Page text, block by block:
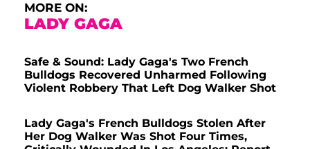
MORE ON:
LADY GAGA
Safe & Sound: Lady Gaga's Two French
Bulldogs Recovered Unharmed Following
Violent Robbery That Left Dog Walker Shot
Lady Gaga's French Bulldogs Stolen After
Her Dog Walker Was Shot Four Times,